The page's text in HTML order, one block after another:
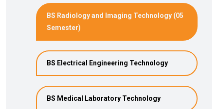
BS Radiology and Imaging Technology (05
Semester)
BS Electrical Engineering Technology
BS Medical Laboratory Technology